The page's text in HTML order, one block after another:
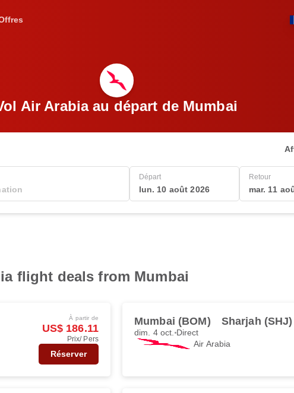
Air Arabia au départ de Mumbai
Départ
lun. 10 août 2026
Retour
mar. 11
flight deals from Mumbai
À partir de
US$ 186.11
Prix/ Pers
Réserver
Mumbai (BOM) Sharjah (SHJ)
dim. 4 oct. Direct
Air Arabia